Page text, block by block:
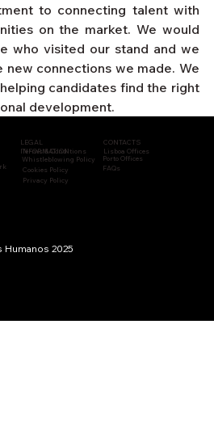
to connecting talent with
on the market. We would
who visited our stand and we
connections we made. We
candidates find the right
development.
2025
LEGAL
INFORMATION
Whistleblowing Policy
Cookies Policy
Terms & Conditions
Privacy Policy
CONTACTS
Lisboa Offices
Porto Offices
FAQs